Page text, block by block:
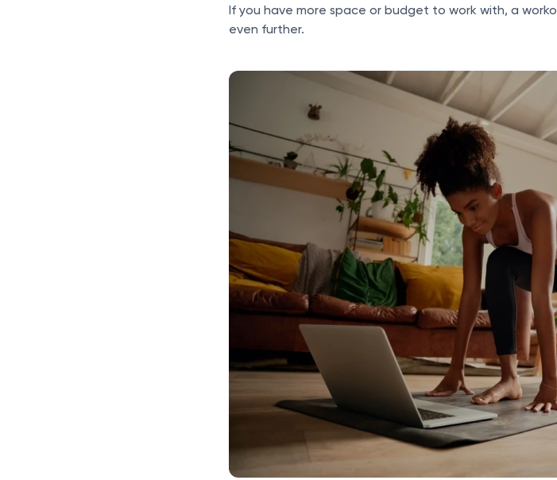
If you have more space or budget to work with, a
even further.